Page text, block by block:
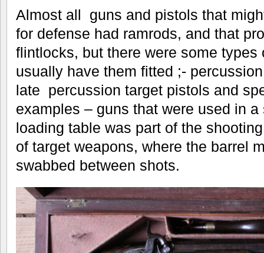
Almost all guns and pistols that
for defense had ramrods, and that
flintlocks, but there were some
usually have them fitted ;-
late percussion target pistols and
examples – guns that were used in
loading table was part of the
of target weapons, where the barrel
swabbed between shots.